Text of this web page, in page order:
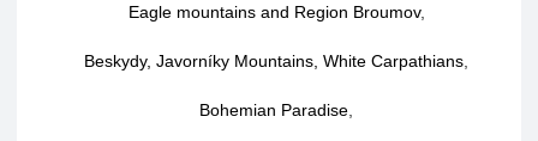
Eagle mountains and Region Broumov,
Beskydy, Javorníky Mountains, White Carpathians
Bohemian Paradise